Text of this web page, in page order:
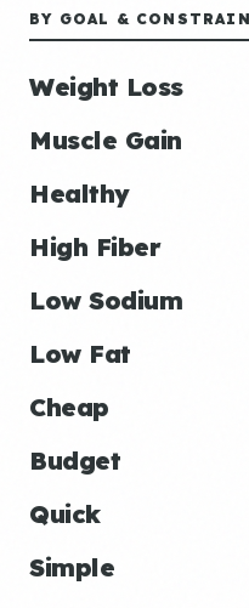
BY GOAL &
Weight Loss
Muscle Gain
Healthy
High Fiber
Low Sodium
Low Fat
Cheap
Budget
Quick
Simple